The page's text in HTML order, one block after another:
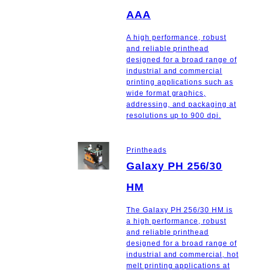
AAA
A high performance, robust
and reliable printhead
designed for a broad range of
industrial and commercial
printing applications such as
wide format graphics,
addressing, and packaging at
resolutions up to 900 dpi.
Printheads
Galaxy PH 256/30
HM
The Galaxy PH 256/30 HM is
a high performance, robust
and reliable printhead
designed for a broad range of
industrial and commercial, hot
melt printing applications at